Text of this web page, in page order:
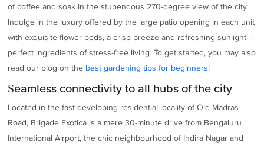
of coffee and soak in the stupendous 270-degree view of the city.
Indulge in the luxury offered by the large patio opening in each unit
with exquisite flower beds, a crisp breeze and refreshing sunlight –
perfect ingredients of stress-free living. To get started, you may also
read our blog on the best gardening tips for beginners!
Seamless connectivity to all hubs of the city
Located in the fast-developing residential locality of Old Madras
Road, Brigade Exotica is a mere 30-minute drive from Bengaluru
International Airport, the chic neighbourhood of Indira Nagar and